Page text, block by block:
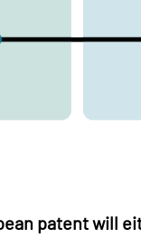
patent will